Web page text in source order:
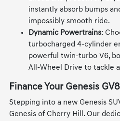
instantly absorb bumps
impossibly smooth ride.
Dynamic Powertrains:
turbocharged 4-cylinder
powerful twin-turbo V6,
All-Wheel Drive to tackle
Finance Your Genesis
Stepping into a new Genesis
Genesis of Cherry Hill. Our